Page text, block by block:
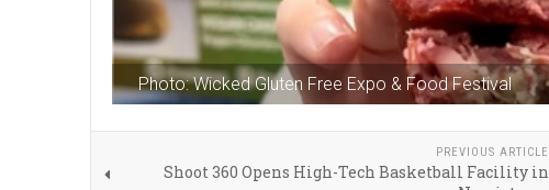
Photo: Wicked Gluten Free Expo & Food Festival
PREVIOUS ARTICLE
Shoot 360 Opens High-Tech Basketball Facility in